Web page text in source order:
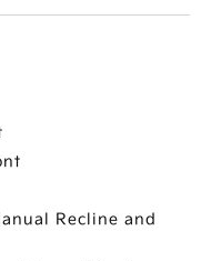
Recline and